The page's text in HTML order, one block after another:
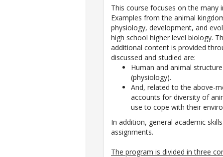
This course focuses on the many
Examples from the animal
physiology, development, and
high school higher level biology.
additional content is provided
discussed and studied are:
Human and animal
(physiology).
And, related to the above-
accounts for diversity of
use to cope with their
In addition, general academic
assignments.
The program is divided in three